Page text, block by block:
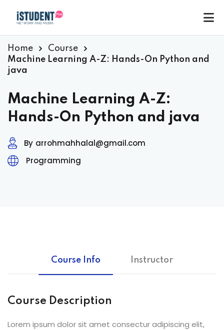
Us
Us
Home
Course
Machine Learning A-Z: Hands-On Python and
java
Machine Learning A-Z:
Hands-On Python and java
By arrohmahhalal@gmail.com
Programming
Course Info Instructor
Course Description
Lorem ipsum dolor sit amet consectur adipiscing elit,